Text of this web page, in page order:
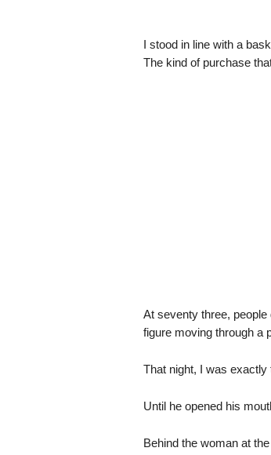
I stood in line with a
The kind of purchase
At seventy three, people
figure moving through a
That night, I was exactly
Until he opened his
Behind the woman at